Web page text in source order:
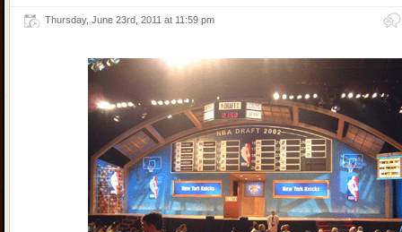
Thursday, June 23rd, 2011 at 11:59 pm